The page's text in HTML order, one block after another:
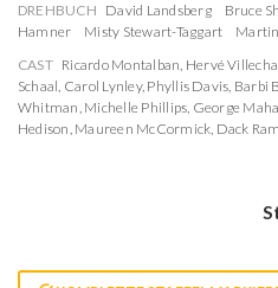
DREHBUCH David Landsberg Bruce
Hamner
Misty Stewart-Taggart
CAST Ricardo Montalban, Hervé
Schaal, Carol Lynley, Phyllis Davis, Barbi
Whitman, Michelle Phillips, George
Hedison, Maureen McCormick, Dack